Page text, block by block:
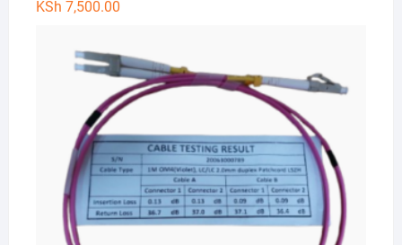
KSh 7,500.00